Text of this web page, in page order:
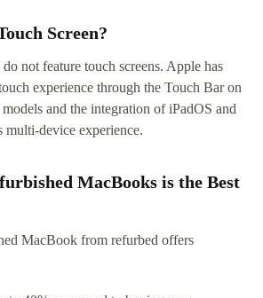
Screen?
not feature touch screens. Apple has
experience through the Touch Bar on
and the integration of iPadOS and
multi-device experience.
MacBooks is the Best
MacBook from refurbed offers